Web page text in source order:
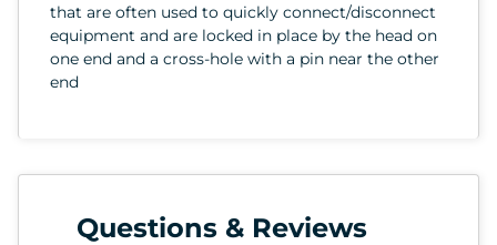
that are often used to quickly connect/disconnect
equipment and are locked in place by the head on
one end and a cross-hole with a pin near the other
end
Questions & Reviews